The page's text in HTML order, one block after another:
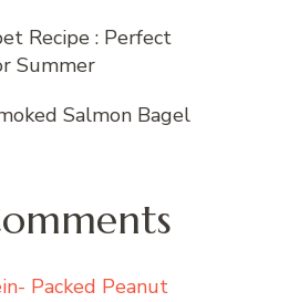
Recipe : Perfect
Summer
Salmon Bagel
Packed Peanut